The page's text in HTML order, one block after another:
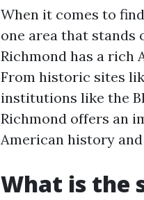
When it comes to
one area that stands
Richmond has a rich
From historic sites
institutions like the
Richmond offers an
American history
What is the